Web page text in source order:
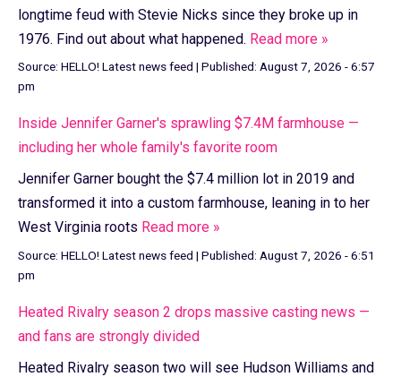
longtime feud with Stevie Nicks since they broke up in
1976. Find out about what happened. Read more »
Source: HELLO! Latest news feed | Published: August 7, 2026 - 6:57
pm
Inside Jennifer Garner's sprawling $7.4M farmhouse —
including her whole family's favorite room
Jennifer Garner bought the $7.4 million lot in 2019 and
transformed it into a custom farmhouse, leaning in to her
West Virginia roots Read more »
Source: HELLO! Latest news feed | Published: August 7, 2026 - 6:51
pm
Heated Rivalry season 2 drops massive casting news —
and fans are strongly divided
Heated Rivalry season two will see Hudson Williams and